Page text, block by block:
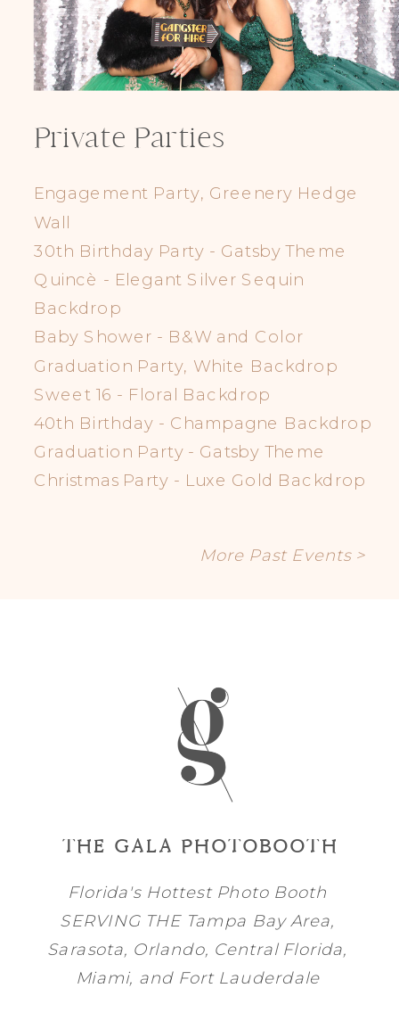
Private Parties
Engagement Party, Greenery Hedge
Wall
30th Birthday Party - Gatsby Theme
Quincè - Elegant Silver Sequin
Backdrop
Baby Shower - B&W and Color
Graduation Party, White Backdrop
Sweet 16 - Floral Backdrop
40th Birthday - Champagne Backdrop
Graduation Party - Gatsby Theme
Christmas Party - Luxe Gold Backdrop
More Past Events >
THE GALA PHOTOBOOTH
Florida's Hottest Photo Booth
SERVING THE Tampa BayArea,
Sarasota, Orlando, Central Florida,
Miami, and Fort Lauderdale